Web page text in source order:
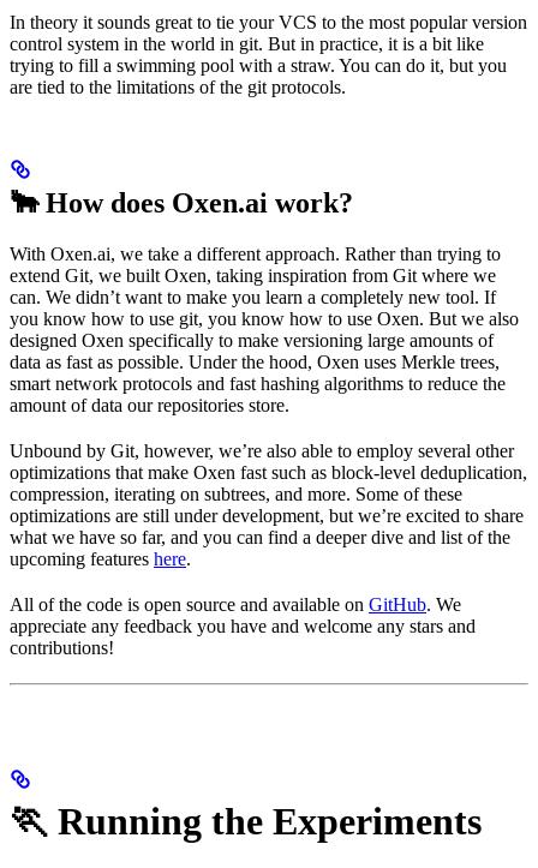
In theory it sounds great to tie your VCS to the most popular version
control system in the world in git. But in practice, it is a bit like
trying to fill a swimming pool with a straw. You can do it, but you
are tied to the limitations of the git protocols.
🐂 How does Oxen.ai work?
With Oxen.ai, we take a different approach. Rather than trying to
extend Git, we built Oxen, taking inspiration from Git where we
can. We didn’t want to make you learn a completely new tool. If
you know how to use git, you know how to use Oxen. But we also
designed Oxen specifically to make versioning large amounts of
data as fast as possible. Under the hood, Oxen uses Merkle trees,
smart network protocols and fast hashing algorithms to reduce the
amount of data our repositories store.
Unbound by Git, however, we’re also able to employ several other
optimizations that make Oxen fast such as block-level deduplication,
compression, iterating on subtrees, and more. Some of these
optimizations are still under development, but we’re excited to share
what we have so far, and you can find a deeper dive and list of the
upcoming features here.
All of the code is open source and available on GitHub. We
appreciate any feedback you have and welcome any stars and
contributions!
🏃 Running the Experiments